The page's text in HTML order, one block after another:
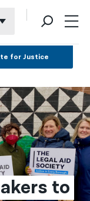
for Justice
to